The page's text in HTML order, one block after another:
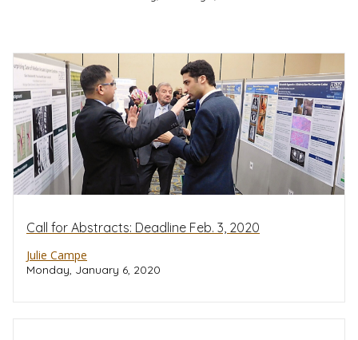
Call for Abstracts: Deadline Feb. 3, 2020
Julie Campe
Monday, January 6, 2020